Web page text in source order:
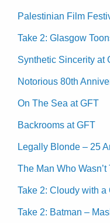
Palestinian Film
Take 2: Glasgow
Synthetic Sincerity at
Notorious 80th
On The Sea at GFT
Backrooms at GFT
Legally Blonde – 25
The Man Who
Take 2: Cloudy with
Take 2: Batman –